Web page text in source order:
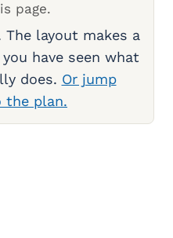
page.
layout makes a
have seen what
does. Or jump
the plan.